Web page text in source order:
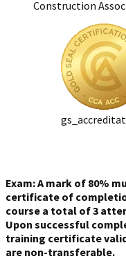
Construction
Exam: A mark of 80%
certificate of
course a total of 3
Upon successful
training certificate
are non-transferable.